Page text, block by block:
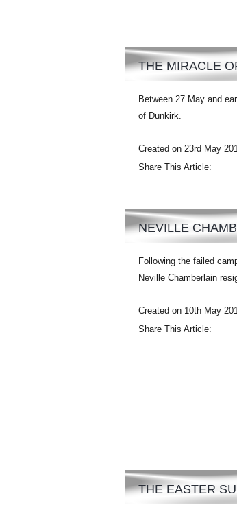
THE MIRACLE
Between 27 May and
of Dunkirk.
Created on 23rd May
Share This Article:
NEVILLE
Following the failed
Neville Chamberlain
Created on 10th May
Share This Article:
THE EASTER